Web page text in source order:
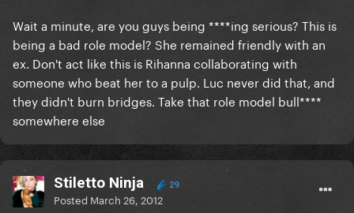
Wait a minute, are you guys being ****ing serious? This is
being a bad role model? She remained friendly with an
ex. Don't act like this is Rihanna collaborating with
someone who beat her to a pulp. Luc never did that, and
they didn't burn bridges. Take that role model bull****
somewhere else
Stiletto Ninja 29
Posted March 26, 2012